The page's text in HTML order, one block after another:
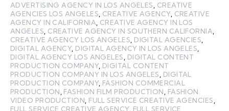
ADVERTISING AGENCY IN LOS ANGELES
CREATIVE
AGENCIES LOS ANGELES CREATIVE AGENCY, CREATIVE
AGENCY IN CALIFORNIA CREATIVE AGENCY IN LOS
ANGELES CREATIVE AGENCY IN SOUTHERN CALIFORNIA
CREATIVE AGENCY LOS ANGELES DIGITAL AGENCIES
DIGITAL AGENCY, DIGITAL AGENCY IN LOS ANGELES
DIGITAL AGENCY LOS ANGELES
DIGITAL CONTENT
PRODUCTION COMPANY, DIGITAL CONTENT
PRODUCTION COMPANY IN LOS ANGELES
DIGITAL
PRODUCTION COMPANY, FASHION COMMERCIAL
PRODUCTION FASHION FILM PRODUCTION
FASHION
VIDEO PRODUCTION FULL SERVICE CREATIVE AGENCIES
FULL SERVICE CREATIVE AGENCY, FULL SERVICE